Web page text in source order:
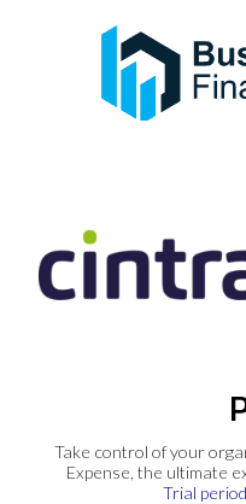
Take control of your
Expense, the ultimate
Trial period